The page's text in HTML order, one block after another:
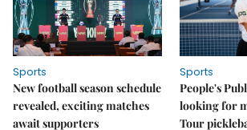
Sports
New football season schedule
revealed, exciting matches
await supporters
Sports
People's
looking for
Tour